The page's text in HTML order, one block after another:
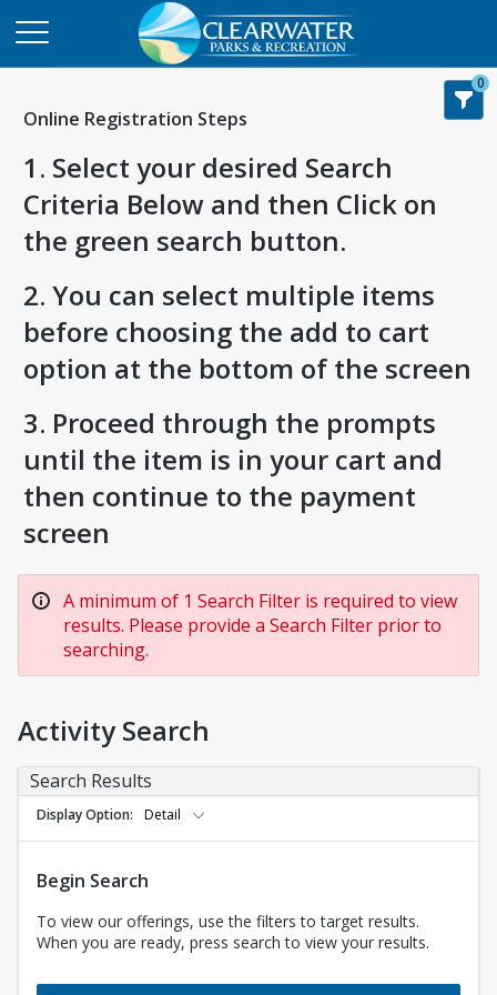
Online Registration Steps
1. Select your desired Search
Criteria Below and then Click on
the green search button.
2. You can select multiple items
before choosing the add to cart
option at the bottom of the screen
3. Proceed through the prompts
until the item is in your cart and
then continue to the payment
screen
A minimum of 1 Search Filter is required to view
results. Please provide a Search Filter prior to
searching.
0
Activity Search
Search Results
Display Option Detail
Begin Search
To view our offerings, use the filters to target results.
When you are ready, press search to view your results.